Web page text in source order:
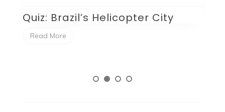
Quiz: Brazil’s Helicopter City
Read More